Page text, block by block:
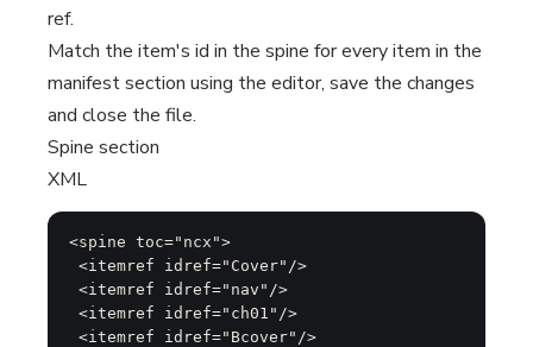
ref.
Match the item's id in the spine for every item in the
manifest section using the editor, save the changes
and close the file.
Spine section
XML
<spine toc="ncx">
<itemref idref="Cover"/>
<itemref idref="nav"/>
<itemref idref="ch01"/>
<itemref idref="Bcover"/>